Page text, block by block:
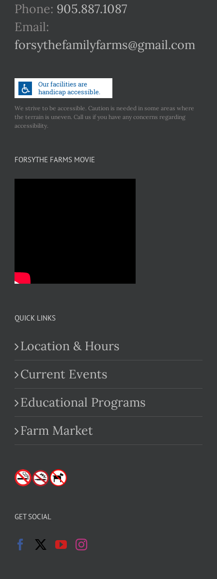
Phone: 905.887.1087
Email:
forsythefamilyfarms@gmail.com
We strive to be accessible. Caution is needed in some areas where
the terrain is uneven. Call us if you have any concerns regarding
accessibility.
FORSYTHE FARMS MOVIE
QUICK LINKS
Location & Hours
Current Events
Educational Programs
Farm Market
GET SOCIAL